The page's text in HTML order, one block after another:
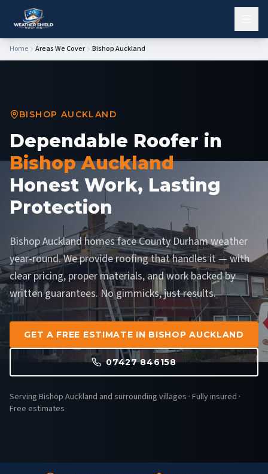
Home Areas We Cover Bishop Auckland
BISHOP AUCKLAND
Dependable Roofer in
Bishop Auckland
Honest Work, Lasting
Protection
Bishop Auckland homes face County Durham weather
year-round. We provide roofing that handles it — with
clear pricing, proper materials, and work backed by
written guarantees. No gimmicks, just results.
GET A FREE ESTIMATE IN BISHOP AUCKLAND
07427 846158
Serving Bishop Auckland and surrounding villages · Fully insured ·
Free estimates